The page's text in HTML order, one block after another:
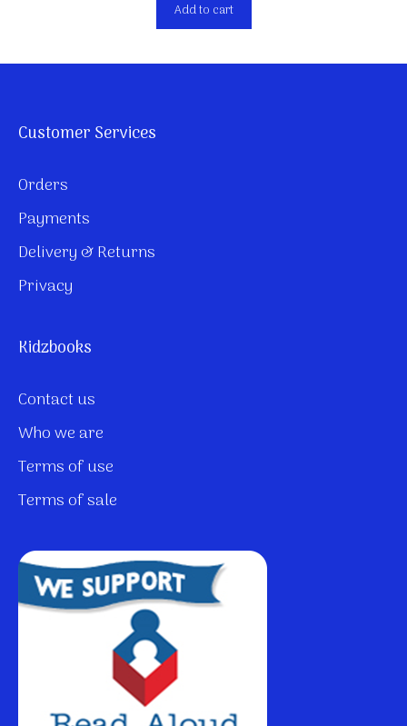
Add to cart
Customer Services
Orders
Payments
Delivery & Returns
Privacy
Kidzbooks
Contact us
Who we are
Terms of use
Terms of sale